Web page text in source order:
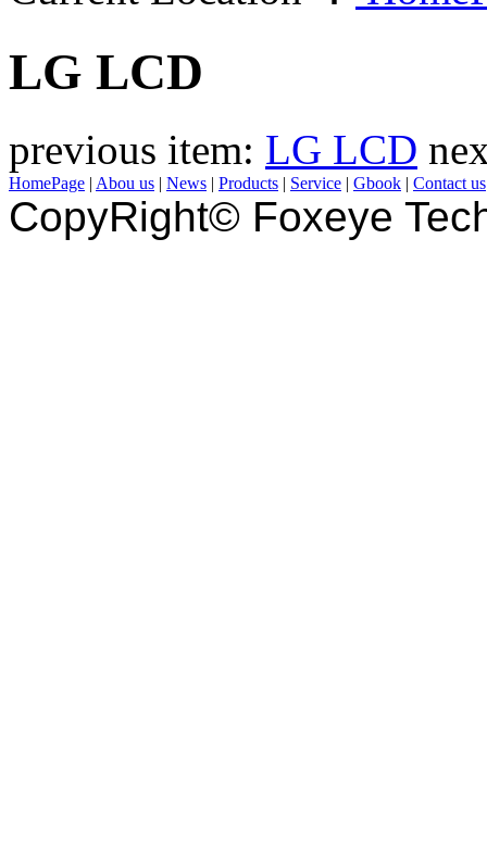
LG LCD
previous item: LG LCD
HomePage | Abou us | News | Products | Service | Gbook | Contact us
CopyRight© Foxeye